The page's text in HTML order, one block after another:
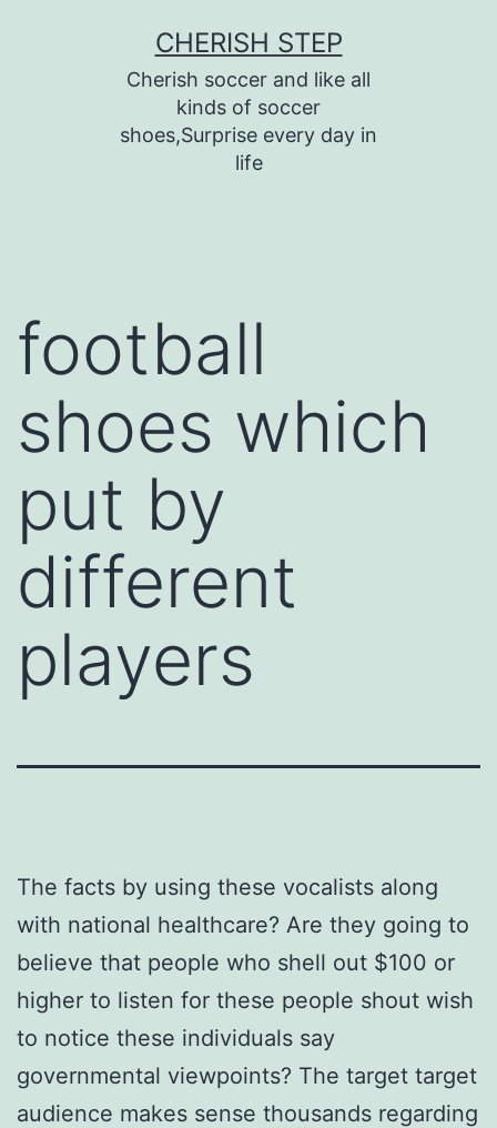
CHERISH STEP
Cherish soccer and like all
kinds of soccer
shoes,Surprise every day in
life
football
shoes which
put by
different
players
The facts by using these vocalists along
with national healthcare? Are they going to
believe that people who shell out $100 or
higher to listen for these people shout wish
to notice these individuals say
governmental viewpoints? The target target
audience makes sense thousands regarding